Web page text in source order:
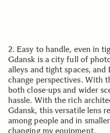
2. Easy to handle, even in
Gdansk is a city full of
alleys and tight spaces,
change perspectives. With
both close-ups and wider
hassle. With the rich
Gdansk, this versatile lens
among people and in
changing my equipment.